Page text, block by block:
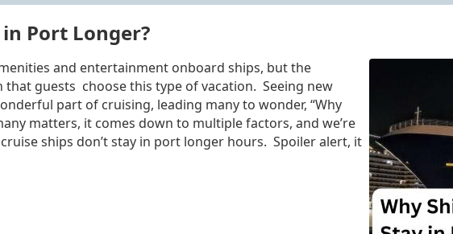
Port Longer?
and entertainment onboard ships, but the
guests choose this type of vacation. Seeing new
part of cruising, leading many to wonder, “Why
matters, it comes down to multiple factors, and we’re
ships don’t stay in port longer hours. Spoiler alert, it